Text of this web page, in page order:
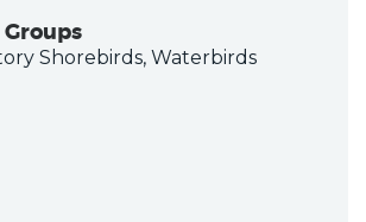
Shorebirds, Waterbirds